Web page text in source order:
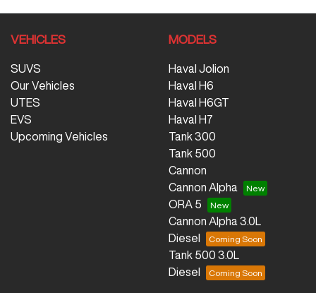
VEHICLES
SUVS
Our Vehicles
UTES
EVS
Upcoming Vehicles
MODELS
Haval Jolion
Haval H6
Haval H6GT
Haval H7
Tank 300
Tank 500
Cannon
Cannon Alpha
ORA 5
Cannon Alpha 3.0L
Diesel
Tank 500 3.0L
Diesel